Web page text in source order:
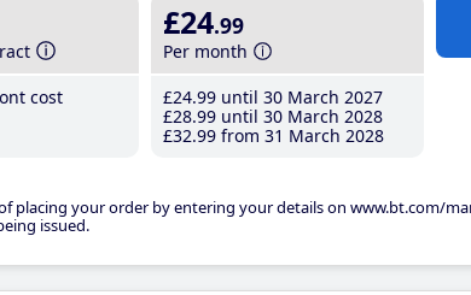
cost
£24.99
Per month
£24.99 until 30 March 2027
£28.99 until 30 March 2028
£32.99 from 31 March 2028
placing your order by entering your details on www.bt.com/
issued.